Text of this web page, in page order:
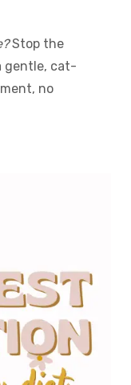
Stop the
gentle, cat-
no